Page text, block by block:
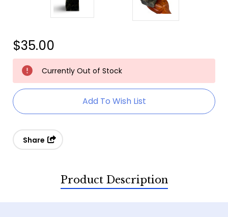
$35.00
Current
Stock:
Currently Out of Stock
Add To Wish List
Share
Product Description